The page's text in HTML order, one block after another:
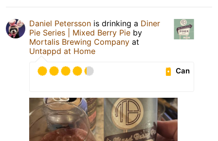
Daniel Petersson is drinking a Diner
Pie Series | Mixed Berry Pie by
Mortalis Brewing Company at
Untappd at Home
Can